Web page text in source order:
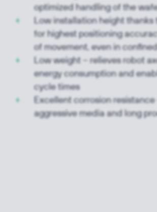
optimized handling of the
Low installation height thanks
for highest positioning
of movement, even in
Low weight – relieves robot
energy consumption and
cycle times
Excellent corrosion
aggressive media and long